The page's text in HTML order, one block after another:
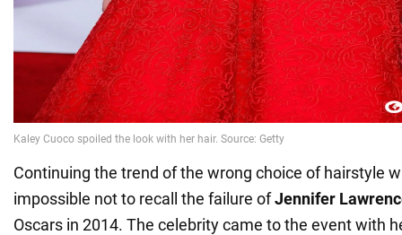
Continuing the trend of the wrong choice of hairstyle
impossible not to recall the failure ofJennifer
Oscars in 2014. The celebrity came to the event with